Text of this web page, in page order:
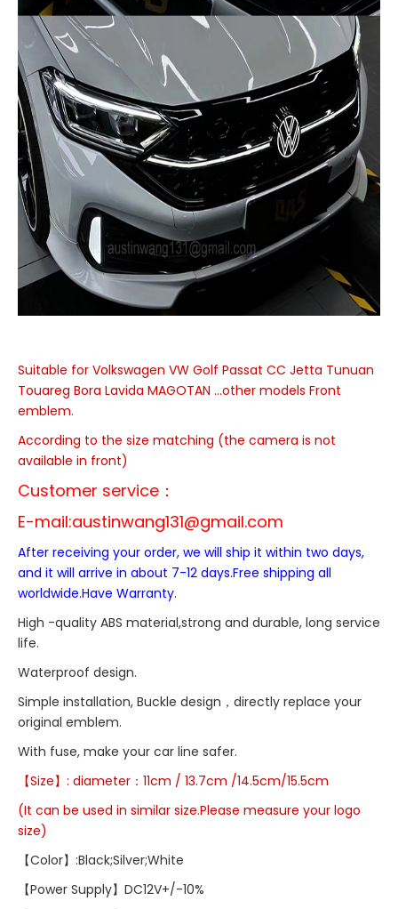
Suitable for Volkswagen VW Golf Passat CC Jetta Tunuan
Touareg Bora Lavida MAGOTAN ...other models Front
emblem.
According to the size matching (the camera is not
available in front)
Customer service：
E-mail:austinwang131@gmail.com
After receiving your order, we will ship it within two days,
and it will arrive in about 7-12 days.Free shipping all
worldwide.Have Warranty.
High -quality ABS material,strong and durable, long service
life.
Waterproof design.
Simple installation, Buckle design，directly replace your
original emblem.
With fuse, make your car line safer.
【Size】: diameter： 11cm / 13.7cm /14.5cm/15.5cm
(It can be used in similar size.Please measure your logo
size)
【Color】:Black;Silver;White
【Power Supply】DC12V+/-10%